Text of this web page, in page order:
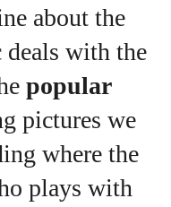
about the
with the
popular
pictures we
where the
plays with